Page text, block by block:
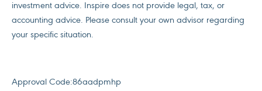
investment advice. Inspire does not provide legal, tax, or
accounting advice. Please consult your own advisor regarding
your specific situation.
Approval Code:86aadpmhp